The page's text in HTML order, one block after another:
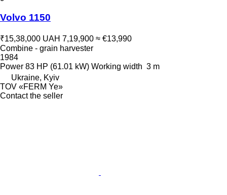
Volvo 1150
₹15,38,000 UAH 7,19,900 ≈ €13,990
Combine - grain harvester
1984
Power 83 HP (61.01 kW) Working width 3 m
Ukraine, Kyiv
TOV «FERM Ye»
Contact the seller